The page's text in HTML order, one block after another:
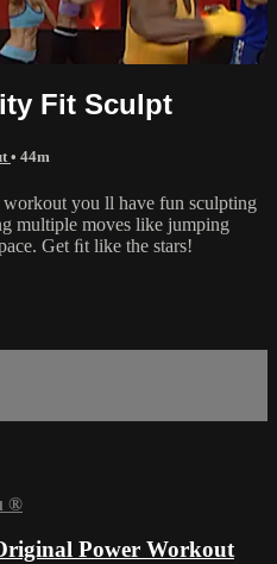
Fit Sculpt
• 44m
you ll have fun sculpting
multiple moves like jumping
Get ﬁt like the stars!
®
Power Workout